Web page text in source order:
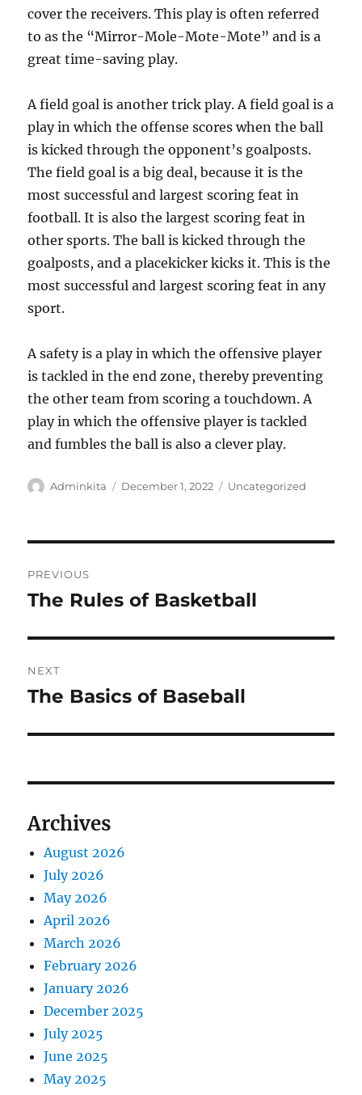
cover the receivers. This play is often referred
to as the “Mirror-Mole-Mote-Mote” and is a
great time-saving play.
A field goal is another trick play. A field goal is a
play in which the offense scores when the ball
is kicked through the opponent’s goalposts.
The field goal is a big deal, because it is the
most successful and largest scoring feat in
football. It is also the largest scoring feat in
other sports. The ball is kicked through the
goalposts, and a placekicker kicks it. This is the
most successful and largest scoring feat in any
sport.
A safety is a play in which the offensive player
is tackled in the end zone, thereby preventing
the other team from scoring a touchdown. A
play in which the offensive player is tackled
and fumbles the ball is also a clever play.
Author
Adminkita
Posted
December 1, 2022 Categories
Uncategorized
navigation
PREVIOUS
Previous
The Rules of Basketball
NEXT
Next
The Basics of Baseball
Archives
August 2026
July 2026
May 2026
April 2026
March 2026
February 2026
January 2026
December 2025
July 2025
June 2025
May 2025